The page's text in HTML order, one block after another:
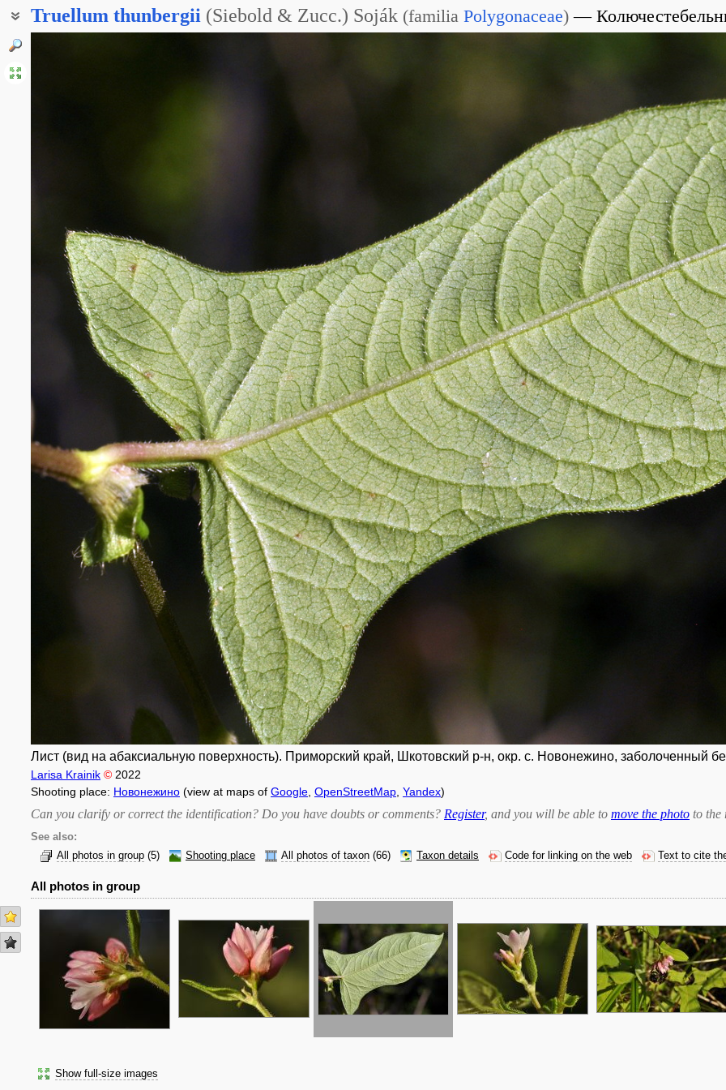
Truellum thunbergii (Siebold & Zucc.) Soják (familia Polygonaceae)
Лист (вид на абаксиальную поверхность). Приморский край, Шкотовский р-н, окр. с. Новонежино, заболоченный
Larisa Krainik © 2022
Shooting place: Новонежино (view at maps of Google OpenStreetMap Yandex)
Can you clarify or correct the identification? Do you have doubts or comments? Register, and you will be able to move the photo to the
See also:
All photos in group (5) Shooting place All photos of taxon (66) Taxon details Code for linking on the web Text to cite
All photos in group
Show full-size images